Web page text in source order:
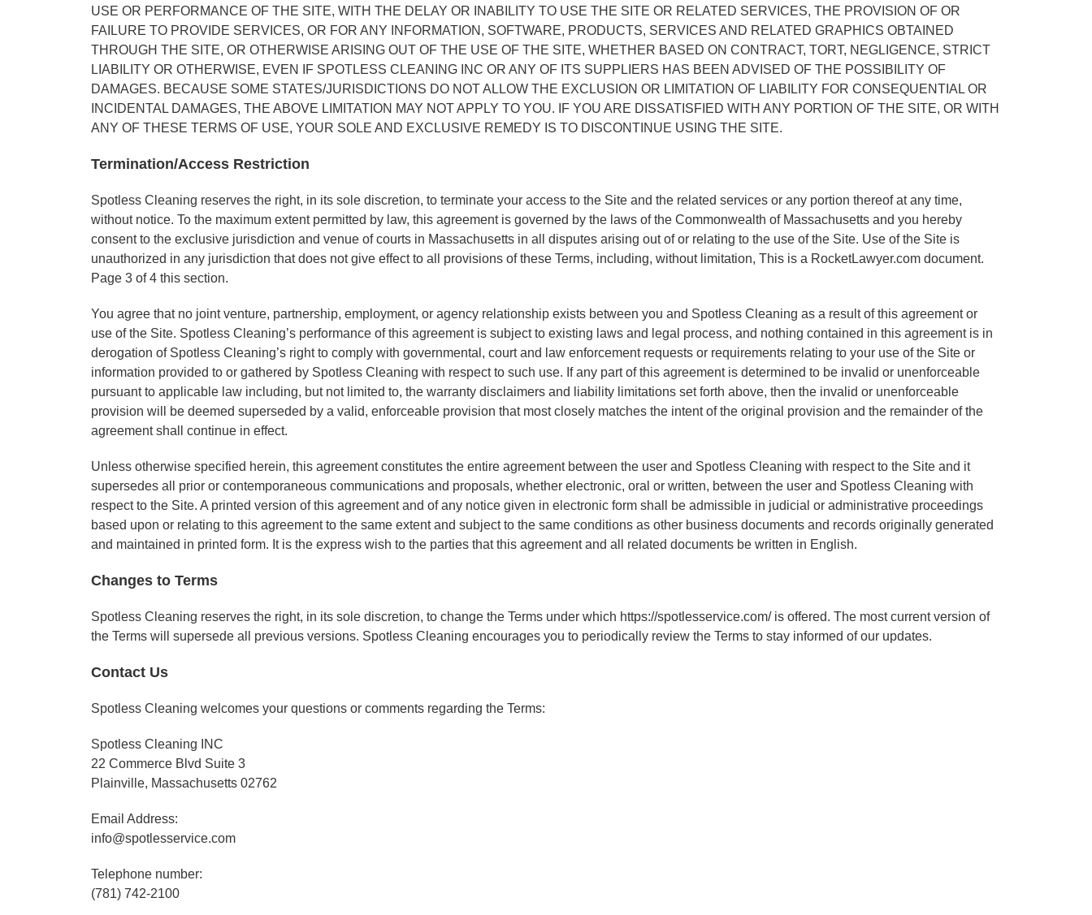
USE OR PERFORMANCE OF THE SITE, WITH THE DELAY OR INABILITY TO USE THE SITE OR RELATED SERVICES, THE PROVISION OF OR
FAILURE TO PROVIDE SERVICES, OR FOR ANY INFORMATION, SOFTWARE, PRODUCTS, SERVICES AND RELATED GRAPHICS OBTAINED
THROUGH THE SITE, OR OTHERWISE ARISING OUT OF THE USE OF THE SITE, WHETHER BASED ON CONTRACT, TORT, NEGLIGENCE, STRICT
LIABILITY OR OTHERWISE, EVEN IF SPOTLESS CLEANING INC OR ANY OF ITS SUPPLIERS HAS BEEN ADVISED OF THE POSSIBILITY OF
DAMAGES. BECAUSE SOME STATES/JURISDICTIONS DO NOT ALLOW THE EXCLUSION OR LIMITATION OF LIABILITY FOR CONSEQUENTIAL OR
INCIDENTAL DAMAGES, THE ABOVE LIMITATION MAY NOT APPLY TO YOU. IF YOU ARE DISSATISFIED WITH ANY PORTION OF THE SITE, OR WITH
ANY OF THESE TERMS OF USE, YOUR SOLE AND EXCLUSIVE REMEDY IS TO DISCONTINUE USING THE SITE.
Termination/Access Restriction
Spotless Cleaning reserves the right, in its sole discretion, to terminate your access to the Site and the related services or any portion thereof at any time,
without notice. To the maximum extent permitted by law, this agreement is governed by the laws of the Commonwealth of Massachusetts and you hereby
consent to the exclusive jurisdiction and venue of courts in Massachusetts in all disputes arising out of or relating to the use of the Site. Use of the Site is
unauthorized in any jurisdiction that does not give effect to all provisions of these Terms, including, without limitation, This is a RocketLawyer.com document.
Page 3 of 4 this section.
You agree that no joint venture, partnership, employment, or agency relationship exists between you and Spotless Cleaning as a result of this agreement or
use of the Site. Spotless Cleaning’s performance of this agreement is subject to existing laws and legal process, and nothing contained in this agreement is in
derogation of Spotless Cleaning’s right to comply with governmental, court and law enforcement requests or requirements relating to your use of the Site or
information provided to or gathered by Spotless Cleaning with respect to such use. If any part of this agreement is determined to be invalid or unenforceable
pursuant to applicable law including, but not limited to, the warranty disclaimers and liability limitations set forth above, then the invalid or unenforceable
provision will be deemed superseded by a valid, enforceable provision that most closely matches the intent of the original provision and the remainder of the
agreement shall continue in effect.
Unless otherwise specified herein, this agreement constitutes the entire agreement between the user and Spotless Cleaning with respect to the Site and it
supersedes all prior or contemporaneous communications and proposals, whether electronic, oral or written, between the user and Spotless Cleaning with
respect to the Site. A printed version of this agreement and of any notice given in electronic form shall be admissible in judicial or administrative proceedings
based upon or relating to this agreement to the same extent and subject to the same conditions as other business documents and records originally generated
and maintained in printed form. It is the express wish to the parties that this agreement and all related documents be written in English.
Changes to Terms
Spotless Cleaning reserves the right, in its sole discretion, to change the Terms under which https://spotlesservice.com/ is offered. The most current version of
the Terms will supersede all previous versions. Spotless Cleaning encourages you to periodically review the Terms to stay informed of our updates.
Contact Us
Spotless Cleaning welcomes your questions or comments regarding the Terms:
Spotless Cleaning INC
22 Commerce Blvd Suite 3
Plainville, Massachusetts 02762
Email Address:
info@spotlesservice.com
Telephone number:
(781) 742-2100